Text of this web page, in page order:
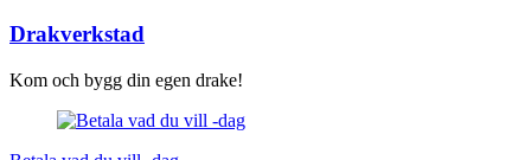
Drakverkstad
Kom och bygg din egen drake!